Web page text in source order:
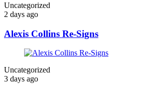
Uncategorized
2 days ago
Alexis Collins Re-Signs
Uncategorized
3 days ago